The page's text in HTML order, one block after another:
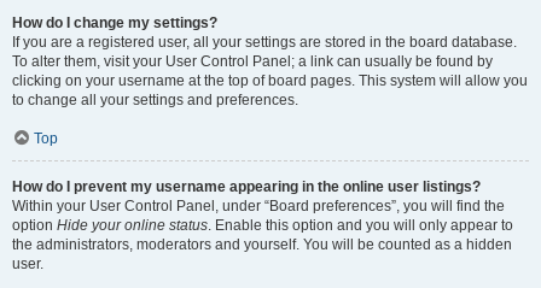
How do I change my settings?
If you are a registered user, all your settings are stored in the board database.
To alter them, visit your User Control Panel; a link can usually be found by
clicking on your username at the top of board pages. This system will allow you
to change all your settings and preferences.
Top
How do I prevent my username appearing in the online user listings?
Within your User Control Panel, under “Board preferences”, you will find the
option Hide your online status. Enable this option and you will only appear to
the administrators, moderators and yourself. You will be counted as a hidden
user.